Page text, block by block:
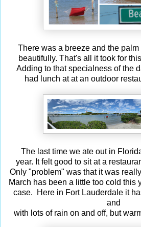
There was a breeze and the
beautifully. That's all it took for
Adding to that specialness of the
had lunch at at an outdoor
The last time we ate out in
year. It felt good to sit at a
Only "problem" was that it was
March has been a little too cold this
case. Here in Fort Lauderdale it
and
with lots of rain on and off, but